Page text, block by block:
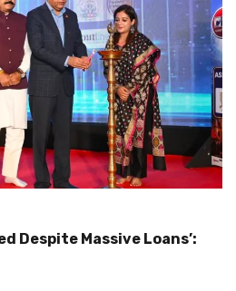
Despite Massive Loans’: